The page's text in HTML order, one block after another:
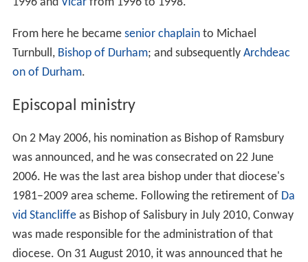
From here he became senior chaplainto Michael
Turnbull, Bishop of Durham; and subsequently Archdeac
on of Durham.
Episcopal ministry
On 2 May 2006, his nomination as Bishop of Ramsbury
was announced, and he was consecrated on 22 June
2006. He was the last area bishop under that diocese's
1981–2009 area scheme. Following the retirement of Da
vid Stancliffeas Bishop of Salisbury in July 2010, Conway
was made responsible for the administration of that
diocese. On 31 August 2010, it was announced that he